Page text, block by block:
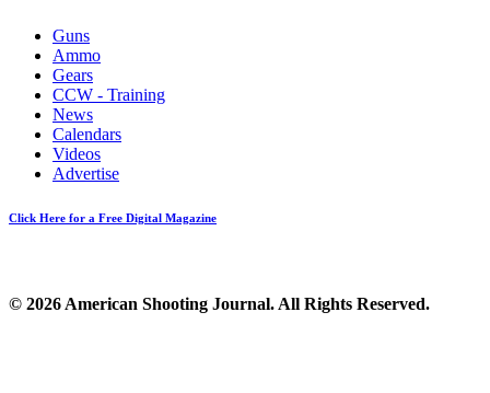
Guns
Ammo
Gears
CCW - Training
News
Calendars
Videos
Advertise
Click Here for a Free Digital Magazine
© 2026 American Shooting Journal. All Rights Reserved.